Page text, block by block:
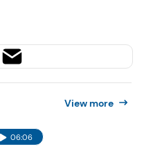
View more
06:06